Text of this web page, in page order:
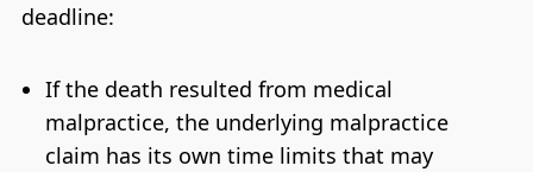
deadline:
If the death resulted from medical
malpractice, the underlying malpractice
claim has its own time limits that may